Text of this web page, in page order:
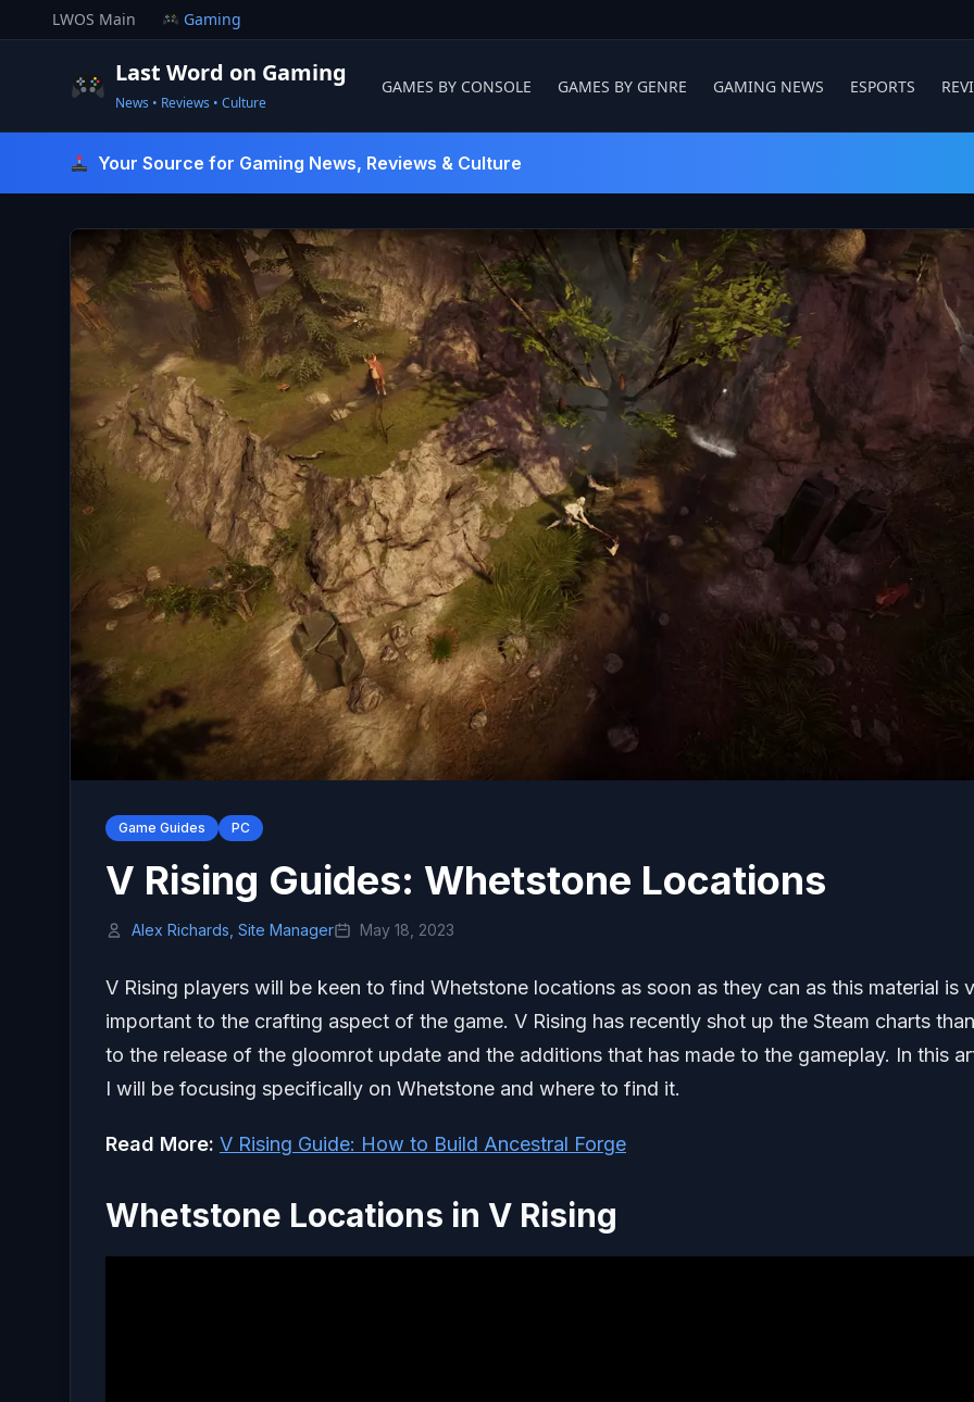
to
LWOS Main Gaming
Last Word on Gaming
News • Reviews • Culture
GAMES BY CONSOLE GAMES BY GENRE GAMING NEWS ESPORTS
Your Source for Gaming News, Reviews & Culture
Game Guides PC
V Rising Guides: Whetstone Locations
Alex Richards, Site Manager May 18, 2023
V Rising players will be keen to find Whetstone locations as soon as they can as this material is
important to the crafting aspect of the game. V Rising has recently shot up the Steam charts
to the release of the gloomrot update and the additions that has made to the gameplay. In this
I will be focusing specifically on Whetstone and where to find it.
Read More: V Rising Guide: How to Build Ancestral Forge
Whetstone Locations in V Rising